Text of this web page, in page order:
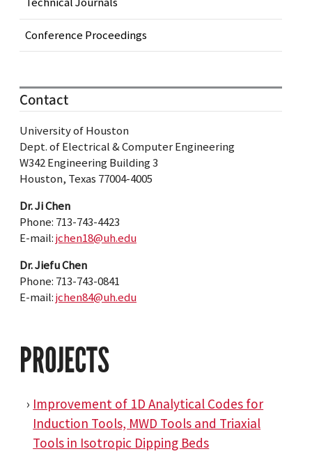
PROJECTS
Improvement of 1D Analytical Codes for
Induction Tools, MWD Tools and Triaxial
Tools in Isotropic Dipping Beds
Conference Proceedings
Contact
University of Houston
Dept. of Electrical & Computer Engineering
W342 Engineering Building 3
Houston, Texas 77004-4005
Dr. Ji Chen
Phone: 713-743-4423
E-mail:jchen18@uh.edu
Dr. Jiefu Chen
Phone: 713-743-0841
E-mail:jchen84@uh.edu